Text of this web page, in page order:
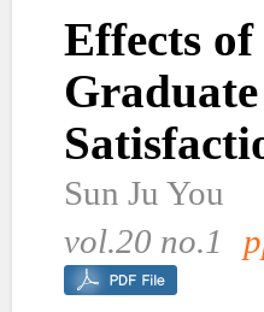
Effects
Sun Ju You
vol.20 no.1